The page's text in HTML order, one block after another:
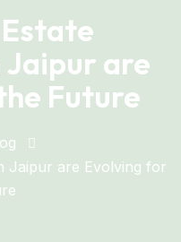
Jaipur are
Future
Jaipur are Evolving for